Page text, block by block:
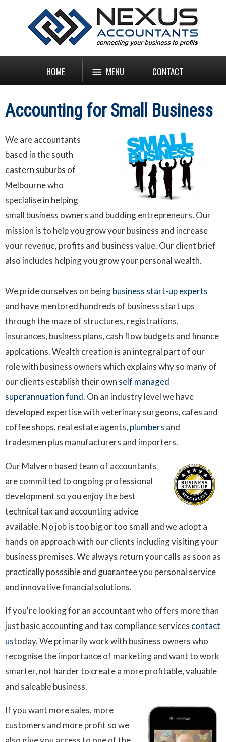
HOME MENU CONTACT
Accounting for Small Business
We are accountants
based in the south
eastern suburbs of
Melbourne who
specialise in helping
small business owners and budding entrepreneurs. Our
mission is to help you grow your business and increase
your revenue, profits and business value. Our client brief
also includes helping you grow your personal wealth.
We pride ourselves on beingbusiness start-up experts
and have mentored hundreds of business start ups
through the maze of structures, registrations,
insurances, business plans, cash flow budgets and finance
applcations. Wealth creation is an integral part of our
role with business owners which explains why so many of
our clients establish their own self managed
superannuation fund. On an industry level we have
developed expertise with veterinary surgeons, cafes and
coffee shops, real estate agents, plumbers and
tradesmen plus manufacturers and importers.
Our Malvern based team of accountants
are committed to ongoing professional
development so you enjoy the best
technical tax and accounting advice
available. No job is too big or too small and we adopt a
hands on approach with our clients including visiting your
business premises. We always return your calls as soon as
practically posssible and guarantee you personal service
and innovative financial solutions.
If you're looking for an accountant who offers more than
just basic accounting and tax compliance services contact
ustoday. We primarily work with business owners who
recognise the importance of marketing and want to work
smarter, not harder to create a more profitable, valuable
and saleable business.
If you want more sales, more
customers and more profit so we